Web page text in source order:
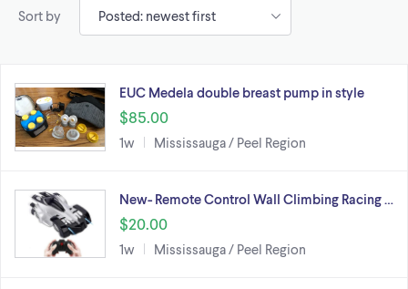
Sort by
EUC Medela double breast pump in style
$85.00
1w Mississauga / Peel Region
New- Remote Control Wall Climbing Racing …
$20.00
1w Mississauga / Peel Region